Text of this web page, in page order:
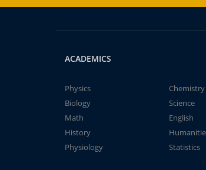
ACADEMICS
Physics
Chemistry
Biology
Science
Math
English
History
Physiology
Statistics